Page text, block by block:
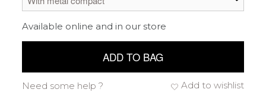
Available online and in our store
ADD TO BAG
Add to wishlist
Need some help ?